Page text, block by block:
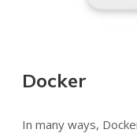
Docker
In many ways,